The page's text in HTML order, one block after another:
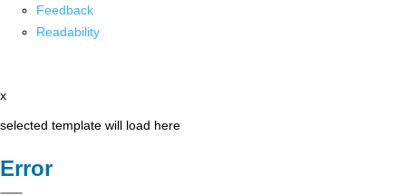
Feedback
Readability
x
selected template will load here
Error